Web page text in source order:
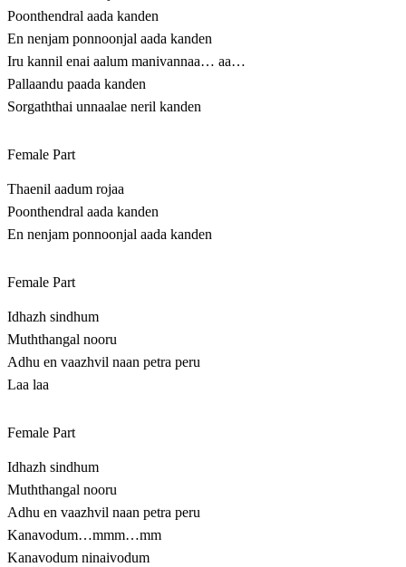
Poonthendral aada kanden
En nenjam ponnoonjal aada kanden
Iru kannil enai aalum manivannaa… aa…
Pallaandu paada kanden
Sorgaththai unnaalae neril kanden
Female Part
Thaenil aadum rojaa
Poonthendral aada kanden
En nenjam ponnoonjal aada kanden
Female Part
Idhazh sindhum
Muththangal nooru
Adhu en vaazhvil naan petra peru
Laa laa
Female Part
Idhazh sindhum
Muththangal nooru
Adhu en vaazhvil naan petra peru
Kanavodum…mmm…mm
Kanavodum ninaivodum